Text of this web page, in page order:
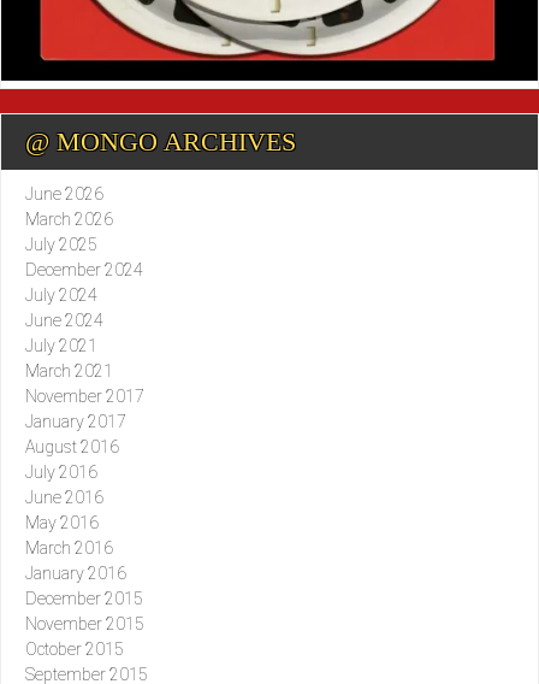
@ MONGO ARCHIVES
June 2026
March 2026
July 2025
December 2024
July 2024
June 2024
July 2021
March 2021
November 2017
January 2017
August 2016
July 2016
June 2016
May 2016
March 2016
January 2016
December 2015
November 2015
October 2015
September 2015